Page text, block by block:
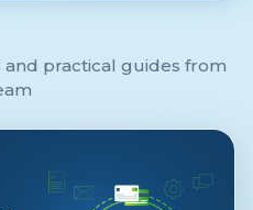
and practical guides from